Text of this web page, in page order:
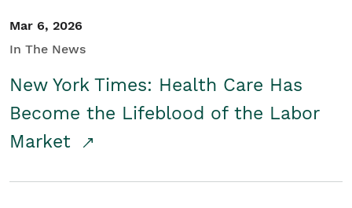
Mar 6, 2026
In The News
New York Times: Health Care Has
Become the Lifeblood of the Labor
Market